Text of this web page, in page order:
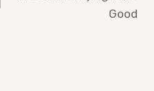
Good